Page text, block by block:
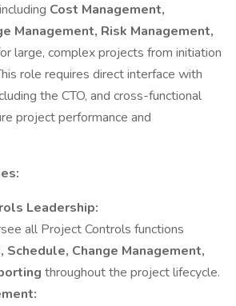
Cost Management,
Management, Risk Management,
large, complex projects from initiation
role requires direct interface with
the CTO, and cross-functional
project performance and
Leadership:
all Project Controls functions
Schedule, Change Management,
throughout the project lifecycle.